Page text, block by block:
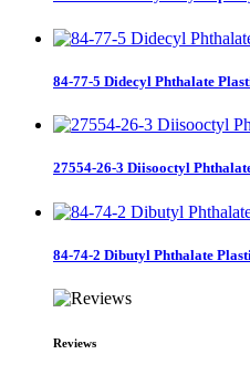
84-77-5 Didecyl Phthalate
27554-26-3 Diisooctyl
84-74-2 Dibutyl Phthalate
Reviews